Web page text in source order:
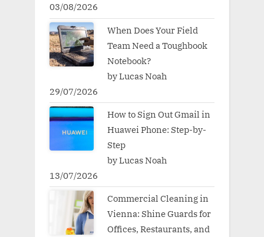
03/08/2026
When Does Your Field
Team Need a Toughbook
Notebook?
by Lucas Noah
29/07/2026
How to Sign Out Gmail in
Huawei Phone: Step-by-
Step
by Lucas Noah
13/07/2026
Commercial Cleaning in
Vienna: Shine Guards for
Offices, Restaurants, and